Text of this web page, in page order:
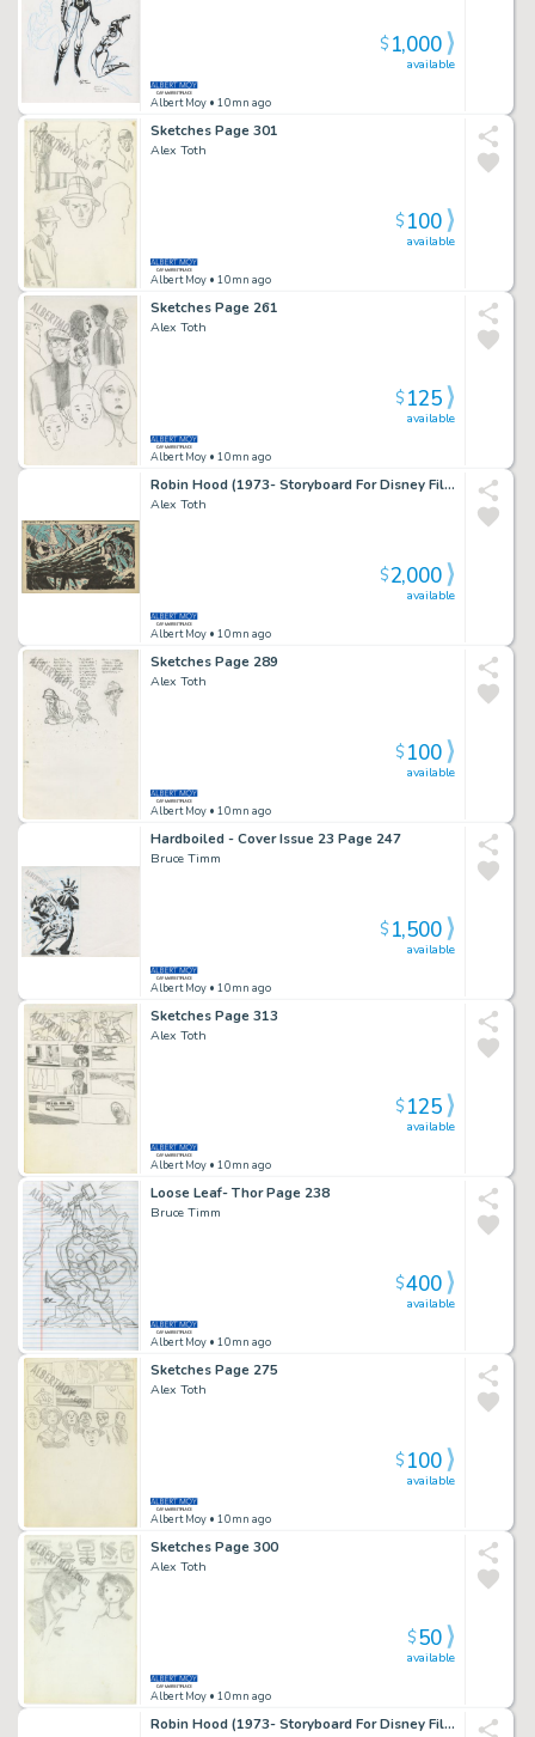
Albert Moy • 10mn ago
available
$1,000
Sketches Page 301
Alex Toth
Albert Moy • 10mn ago
available
$100
Sketches Page 261
Alex Toth
Albert Moy • 10mn ago
available
$125
Robin Hood (1973- Storyboard For Disney Film) Page 2
Alex Toth
Albert Moy • 10mn ago
available
$2,000
Sketches Page 289
Alex Toth
Albert Moy • 10mn ago
available
$100
Hardboiled - Cover Issue 23 Page 247
Bruce Timm
Albert Moy • 10mn ago
available
$1,500
Sketches Page 313
Alex Toth
Albert Moy • 10mn ago
available
$125
Loose Leaf- Thor Page 238
Bruce Timm
Albert Moy • 10mn ago
available
$400
Sketches Page 275
Alex Toth
Albert Moy • 10mn ago
available
$100
Sketches Page 300
Alex Toth
Albert Moy • 10mn ago
available
$50
Robin Hood (1973- Storyboard For Disney Film) Page 1